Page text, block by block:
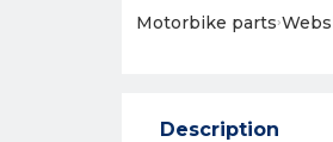
Motorbike parts›
Description